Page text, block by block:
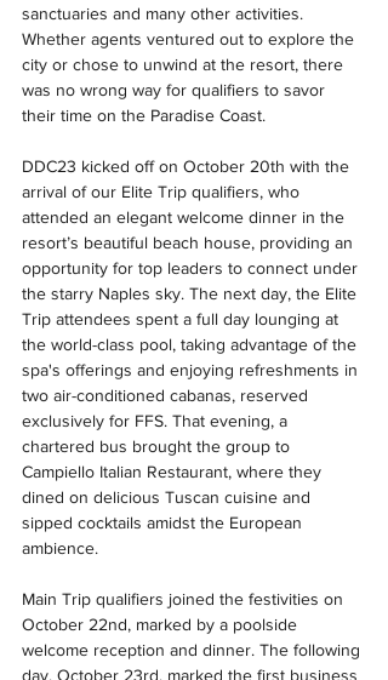
sanctuaries and many other activities.
Whether agents ventured out to explore the
city or chose to unwind at the resort, there
was no wrong way for qualifiers to savor
their time on the Paradise Coast.
DDC23 kicked off on October 20th with the
arrival of our Elite Trip qualifiers, who
attended an elegant welcome dinner in the
resort’s beautiful beach house, providing an
opportunity for top leaders to connect under
the starry Naples sky. The next day, the Elite
Trip attendees spent a full day lounging at
the world-class pool, taking advantage of the
spa's offerings and enjoying refreshments in
two air-conditioned cabanas, reserved
exclusively for FFS. That evening, a
chartered bus brought the group to
Campiello Italian Restaurant, where they
dined on delicious Tuscan cuisine and
sipped cocktails amidst the European
ambience.
Main Trip qualifiers joined the festivities on
October 22nd, marked by a poolside
welcome reception and dinner. The following
day, October 23rd, marked the first business